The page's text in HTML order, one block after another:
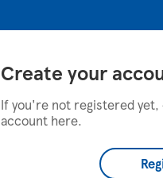
Create your
If you're not registered yet,
account here.